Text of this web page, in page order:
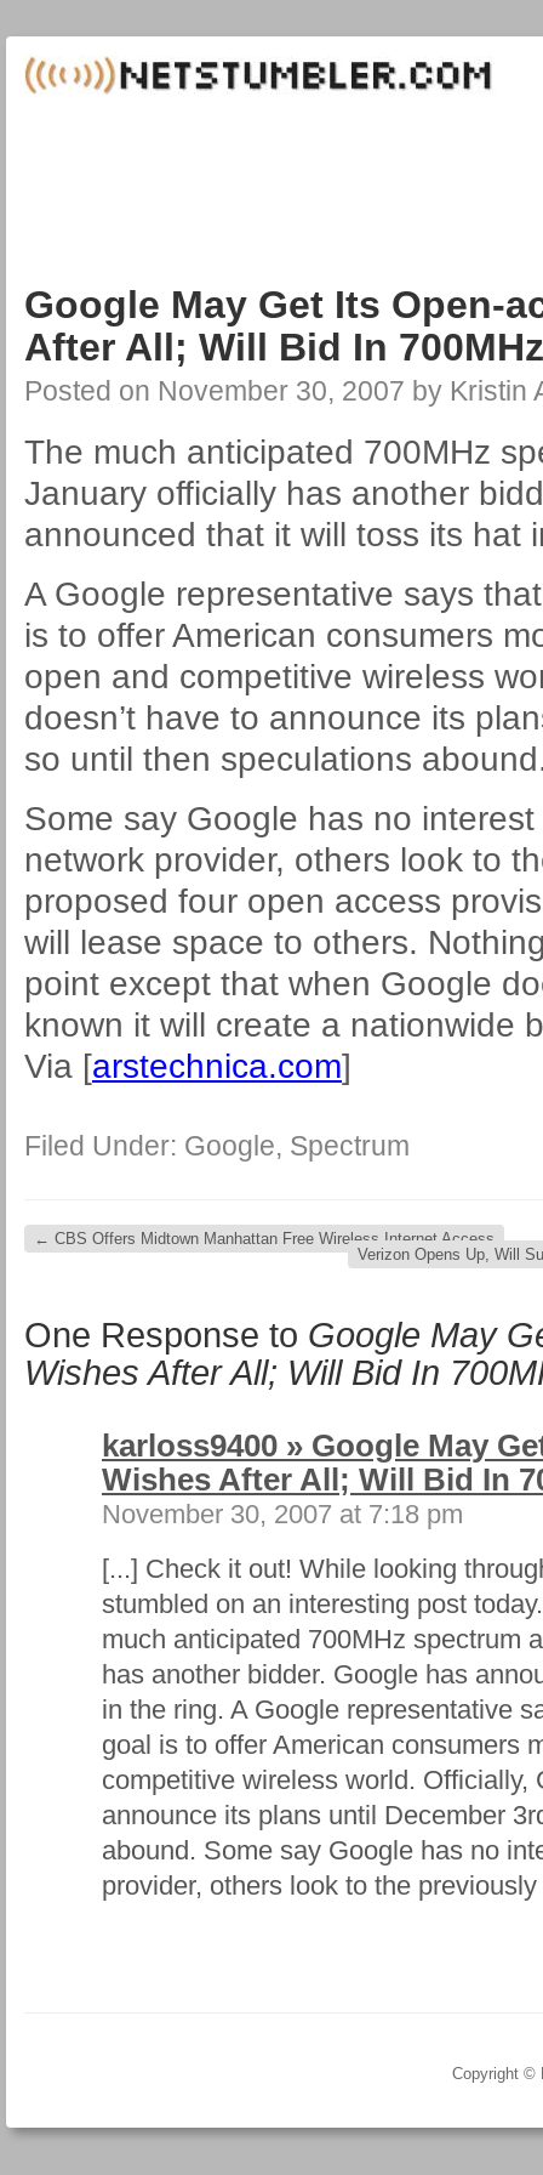
Google May Get Its Open-
After All; Will Bid In
Posted on November 30, 2007 by Kristin
The much anticipated 700MHz
January officially has another
announced that it will toss its hat
A Google representative says
is to offer American consumers
open and competitive wireless
doesn’t have to announce its
so until then speculations
Some say Google has no
network provider, others look to
proposed four open access
will lease space to others.
point except that when Google
known it will create a nationwide
Via [arstechnica.com]
Filed Under: Google, Spectrum
← CBS Offers Midtown Manhattan Free Wireless Internet Access
Verizon Opens Up, Will
One Response to Google May
Wishes After All; Will Bid In
karloss9400 » Google May
Wishes After All; Will Bid In
November 30, 2007 at 7:18 pm
[...] Check it out! While looking
stumbled on an interesting post
much anticipated 700MHz spectrum
has another bidder. Google has
in the ring. A Google representative
goal is to offer American consumers
competitive wireless world.
announce its plans until December
abound. Some say Google has no
provider, others look to the
Copyright ©